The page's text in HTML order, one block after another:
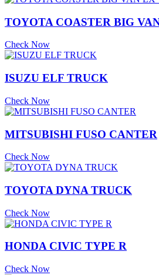
TOYOTA COASTER BIG
Check Now
ISUZU ELF TRUCK
Check Now
MITSUBISHI FUSO CANTER
Check Now
TOYOTA DYNA TRUCK
Check Now
HONDA CIVIC TYPE R
Check Now